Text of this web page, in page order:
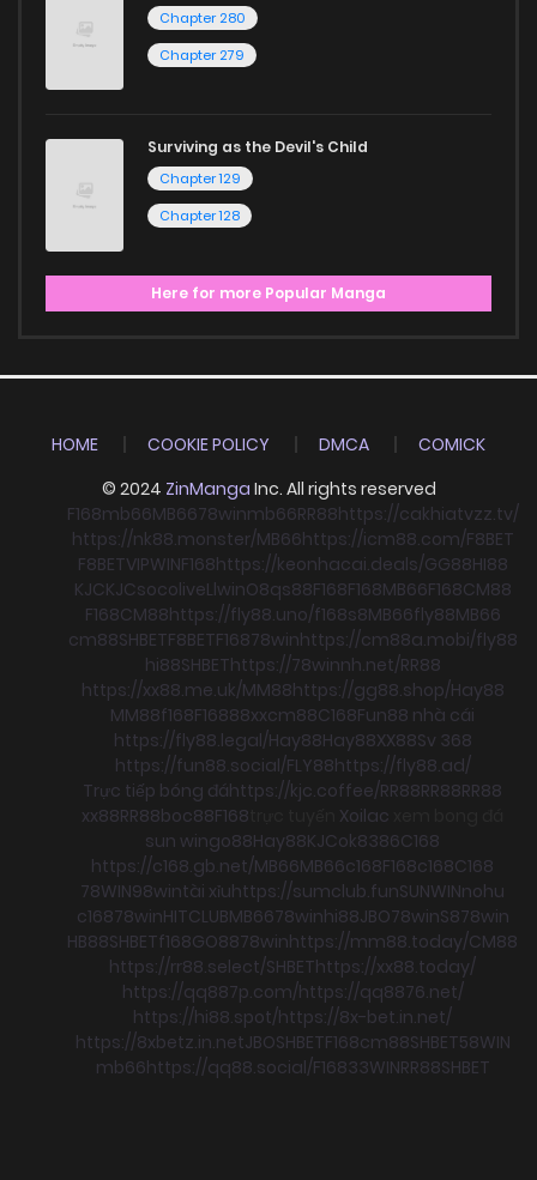
Chapter 280
Chapter 279
Surviving as the Devil's Child
Chapter 129
Chapter 128
Here for more Popular Manga
HOME COOKIE POLICY DMCA
COMICK
© 2024 ZinManga Inc. All rights reserved
F168mb66MB6678winmb66RR88https://cakhiatvzz.tv/
https://nk88.monster/MB66https://icm88.com/F8BET
F8BETVIPWINF168https://keonhacai.deals/GG88HI88
KJCKJCsocoliveLlwinO8qs88F168F168MB66F168CM88
F168CM88https://fly88.uno/f168s8MB66fly88MB66
cm88SHBETF8BETF16878winhttps://cm88a.mobi/fly88
hi88SHBEThttps://78winnh.net/RR88
https://xx88.me.uk/MM88https://gg88.shop/Hay88
MM88f168F16888xxcm88C168Fun88 nhà cái
https://fly88.legal/Hay88Hay88XX88Sv 368
https://fun88.social/FLY88https://fly88.ad/
Trực tiếp bóng đáhttps://kjc.coffee/RR88RR88RR88
xx88RR88boc88F168 Xoilac
sun wingo88Hay88KJCok8386C168
https://c168.gb.net/MB66MB66c168F168c168C168
78WIN98wintài xỉuhttps://sumclub.funSUNWINnohu
c16878winHITCLUBMB6678winhi88JBO78winS878win
HB88SHBETf168GO8878winhttps://mm88.today/CM88
https://rr88.select/SHBEThttps://xx88.today/
https://qq887p.com/https://qq8876.net/
https://hi88.spot/https://8x-bet.in.net/
https://8xbetz.in.netJBOSHBETF168cm88SHBET58WIN
mb66https://qq88.social/F16833WINRR88SHBET